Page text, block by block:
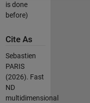
is done
before)
Cite As
Sebastien
PARIS
(2026). Fast
ND
multidimensional